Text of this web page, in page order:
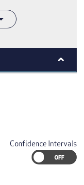
Confidence Intervals